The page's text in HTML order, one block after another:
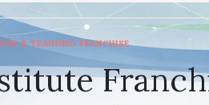
& TRAINING FRANCHISE